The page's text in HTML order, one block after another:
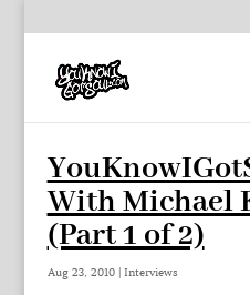
With Michael
(Part 1 of 2)
Aug 23, 2010| Interviews